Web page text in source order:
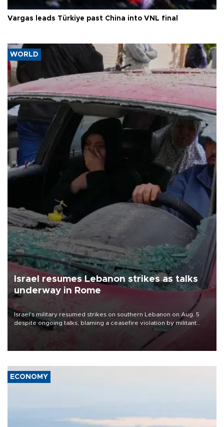
Vargas leads Türkiye past China into VNL final
WORLD
Israel resumes Lebanon strikes as talks
underway in Rome
Israel's military resumed strikes on southern Lebanon on Aug. 5
despite ongoing talks, blaming a ceasefire violation by militant
group Hezbollah as Beirut said at least one person was killed.
ECONOMY